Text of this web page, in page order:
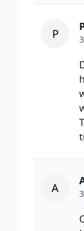
P
A